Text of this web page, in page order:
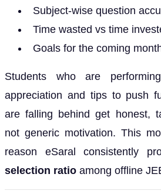
Subject-wise question
Time wasted vs time
Goals for the coming
Students who are
appreciation and tips to push
are falling behind get honest,
not generic motivation. This
reason eSaral consistently
selection ratio among offline